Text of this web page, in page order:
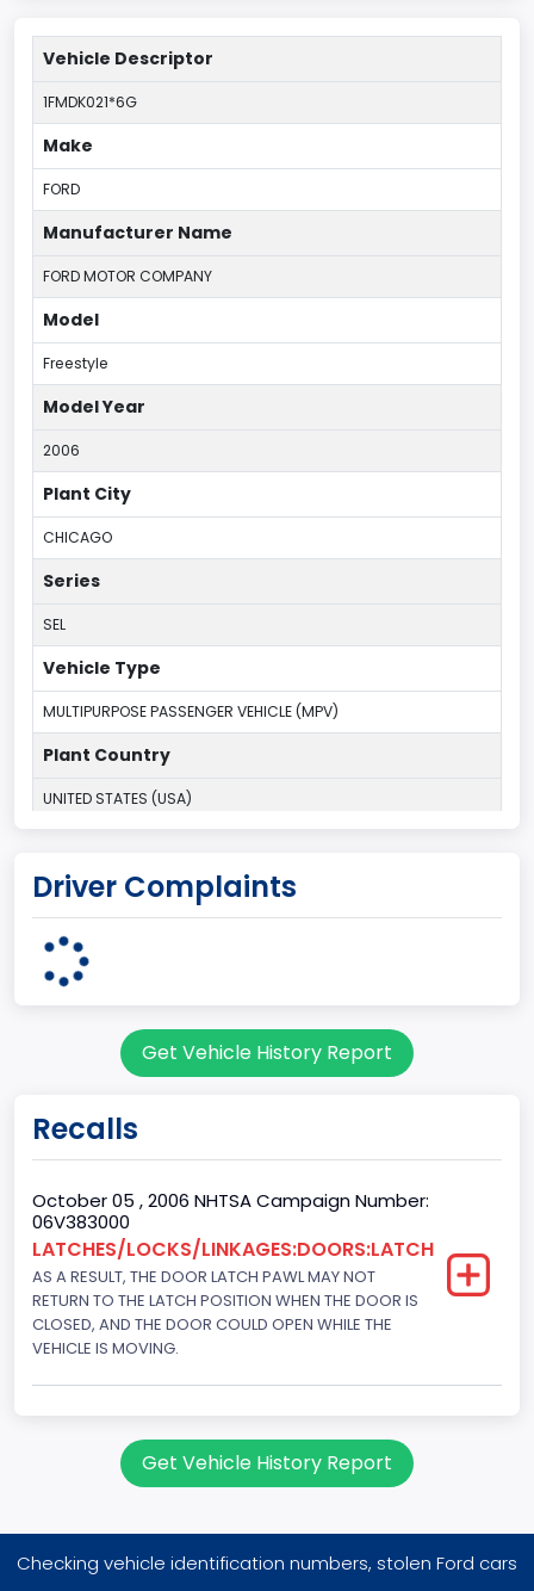
Vehicle Descriptor
1FMDK021*6G
Make
FORD
Manufacturer Name
FORD MOTOR COMPANY
Model
Freestyle
Model Year
2006
Plant City
CHICAGO
Series
SEL
Vehicle Type
MULTIPURPOSE PASSENGER VEHICLE (MPV)
Plant Country
UNITED STATES (USA)
ILLINOIS
7
Sport Utility Vehicle (SUV)/Multi-Purpose Vehicle (MPV)
Gross Vehicle Weight Rating From
Class 1D: 5,001 - 6,000 lb (2,268 - 2,722 kg)
Trailer Type Connection
Not Applicable
Drive Type
Brake System Type
Driver Complaints
Get Vehicle History Report
Recalls
October 05 , 2006 NHTSA Campaign Number:
06V383000
LATCHES/LOCKS/LINKAGES:DOORS:LATCH
AS A RESULT, THE DOOR LATCH PAWL MAY NOT
RETURN TO THE LATCH POSITION WHEN THE DOOR IS
CLOSED, AND THE DOOR COULD OPEN WHILE THE
VEHICLE IS MOVING.
Get Vehicle History Report
Checking vehicle identification numbers, stolen Ford cars